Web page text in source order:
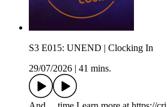
S3 E015: UNEND | Clocking In
29/07/2026
41 mins.